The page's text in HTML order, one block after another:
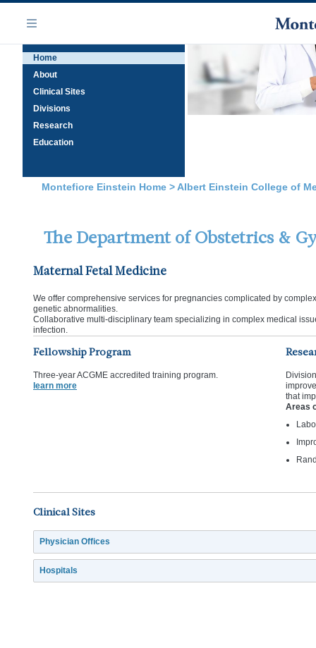
main
content
Navigation
Menu
Home
About
Clinical Sites
Divisions
Research
Education
Montefiore Einstein Home > Albert Einstein College of
The Department of Obstetrics &
Maternal Fetal Medicine
We offer comprehensive services for pregnancies complicated by
genetic abnormalities.
Collaborative multi-disciplinary team specializing in complex medical
infection.
Fellowship Program
Three-year ACGME accredited training program.
learn more
that
Areas
Clinical Sites
Physician Offices
Hospitals